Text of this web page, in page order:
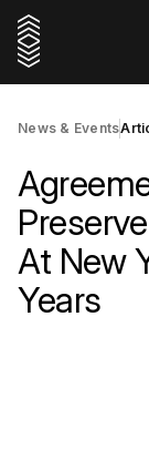
News & Events
At New
Years